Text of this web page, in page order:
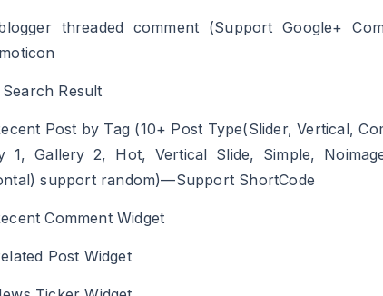
threaded comment (Support Google+
Result
Post by Tag (10+ Post Type(Slider, Vertical,
1, Gallery 2, Hot, Vertical Slide, Simple,
support random)—Support ShortCode
Comment Widget
Post Widget